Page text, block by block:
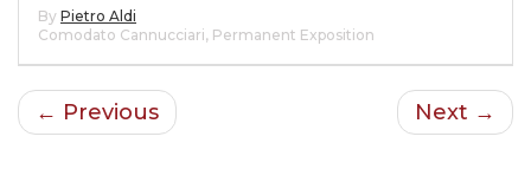
By Pietro Aldi
Comodato Cannucciari, Permanent Exposition
← Previous Next →